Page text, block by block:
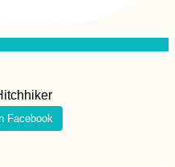
Facebook